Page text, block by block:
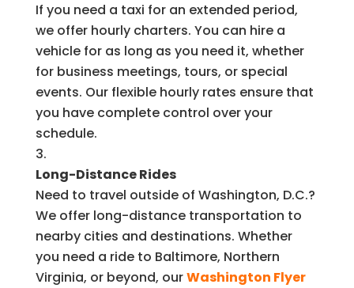
If you need a taxi for an extended period,
we offer hourly charters. You can hire a
vehicle for as long as you need it, whether
for business meetings, tours, or special
events. Our flexible hourly rates ensure that
you have complete control over your
schedule.
Long-Distance Rides
Need to travel outside of Washington, D.C.?
We offer long-distance transportation to
nearby cities and destinations. Whether
you need a ride to Baltimore, Northern
Virginia, or beyond, ourWashington Flyer